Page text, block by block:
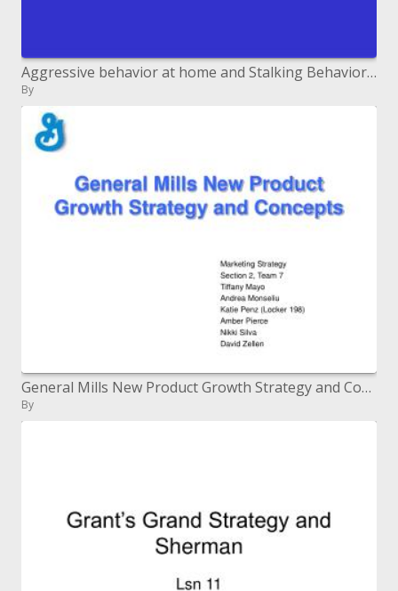
Aggressive behavior at home and Stalking Behavior: The requirement for criminalizing passionate and mental lady misuse
By
General Mills New Product Growth Strategy and Concepts
By